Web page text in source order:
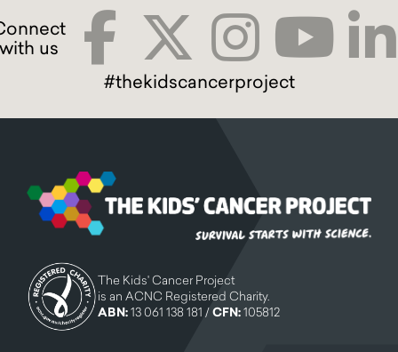
#thekidscancerproject
The Kids' Cancer Project
is an ACNC Registered Charity.
ABN:13 061 138 181 /CFN:105812